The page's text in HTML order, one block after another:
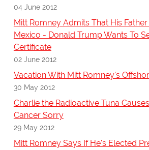
04 June 2012
Mitt Romney Admits That His
Mexico - Donald Trump Wants To
Certificate
02 June 2012
Vacation With Mitt Romney's
30 May 2012
Charlie the Radioactive Tuna
Cancer Sorry
29 May 2012
Mitt Romney Says If He's Elected